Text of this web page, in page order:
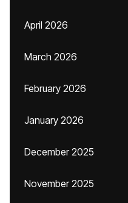
April 2026
March 2026
February 2026
January 2026
December 2025
November 2025